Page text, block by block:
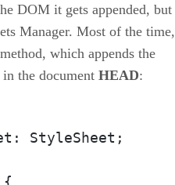
DOM it gets appended, but
Manager. Most of the time,
method, which appends the
in the document HEAD:
StyleSheet;
{